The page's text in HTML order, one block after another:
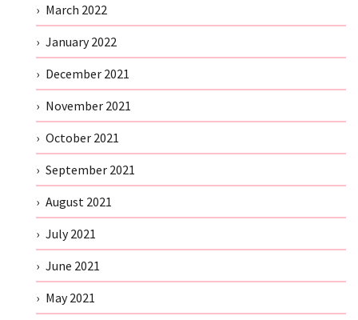
March 2022
January 2022
December 2021
November 2021
October 2021
September 2021
August 2021
July 2021
June 2021
May 2021